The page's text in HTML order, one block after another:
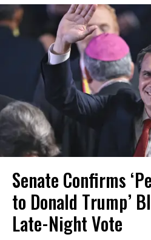
Senate Confirms
to Donald Trump’
Late-Night Vote